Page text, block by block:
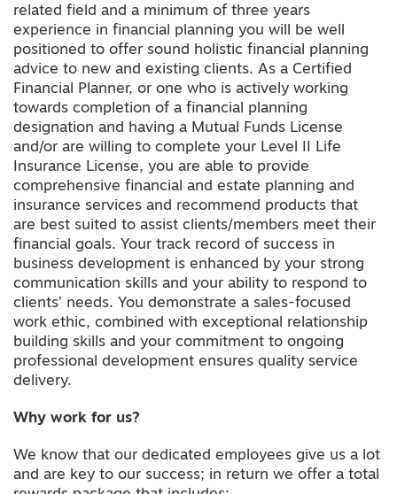
related field and a minimum of three years
experience in financial planning you will be well
positioned to offer sound holistic financial planning
advice to new and existing clients. As a Certified
Financial Planner, or one who is actively working
towards completion of a financial planning
designation and having a Mutual Funds License
and/or are willing to complete your Level II Life
Insurance License, you are able to provide
comprehensive financial and estate planning and
insurance services and recommend products that
are best suited to assist clients/members meet their
financial goals. Your track record of success in
business development is enhanced by your strong
communication skills and your ability to respond to
clients’ needs. You demonstrate a sales-focused
work ethic, combined with exceptional relationship
building skills and your commitment to ongoing
professional development ensures quality service
delivery.
Why work for us?
We know that our dedicated employees give us a lot
and are key to our success; in return we offer a total